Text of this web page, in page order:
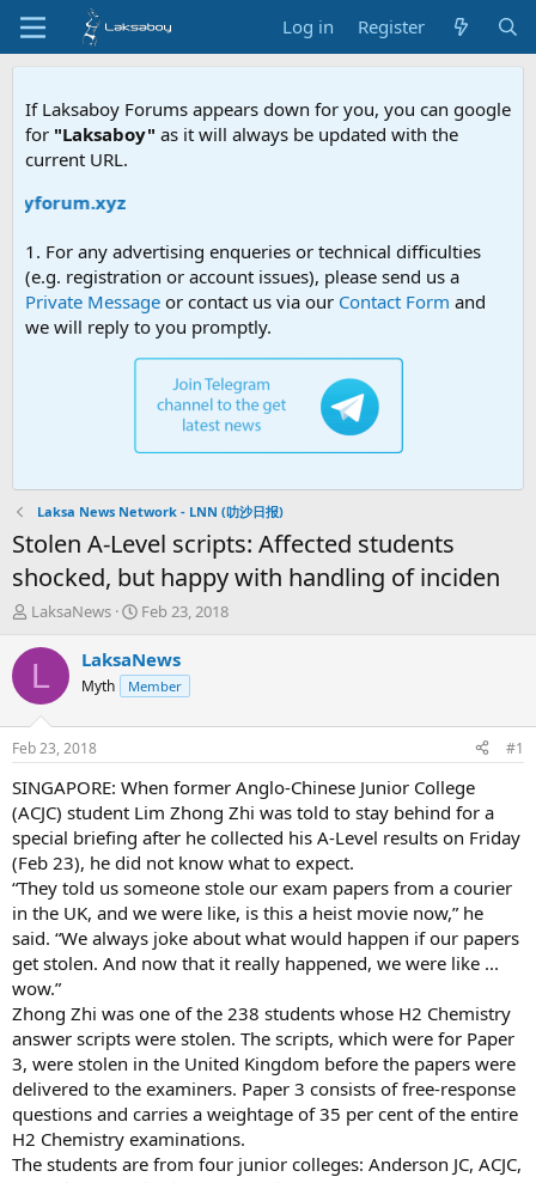
Log in Register
If Laksaboy Forums appears down for you, you can google
for "Laksaboy" as it will always be updated with the
current URL.
1. For any advertising enqueries or technical difficulties
(e.g. registration or account issues), please send us a
Private Message or contact us via our Contact Form and
we will reply to you promptly.
Laksa News Network - LNN (叻沙日报)
Stolen A-Level scripts: Affected students
shocked, but happy with handling of inciden
T
r
d
t
a
r
t
e
r
LaksaNews
S
a
r
t
t
e
Feb 23, 2018
L LaksaNews
Myth Member
Feb 23, 2018 #1
SINGAPORE: When former Anglo-Chinese Junior College
(ACJC) student Lim Zhong Zhi was told to stay behind for a
special briefing after he collected his A-Level results on Friday
(Feb 23), he did not know what to expect.
“They told us someone stole our exam papers from a courier
in the UK, and we were like, is this a heist movie now,” he
said. “We always joke about what would happen if our papers
get stolen. And now that it really happened, we were like ...
wow.”
Zhong Zhi was one of the 238 students whose H2 Chemistry
answer scripts were stolen. The scripts, which were for Paper
3, were stolen in the United Kingdom before the papers were
delivered to the examiners. Paper 3 consists of free-response
questions and carries a weightage of 35 per cent of the entire
H2 Chemistry examinations.
The students are from four junior colleges: Anderson JC, ACJC,